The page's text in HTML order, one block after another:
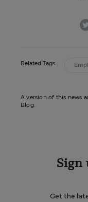
Related Tags:
A version of this news
Blog.
Sign
Get the